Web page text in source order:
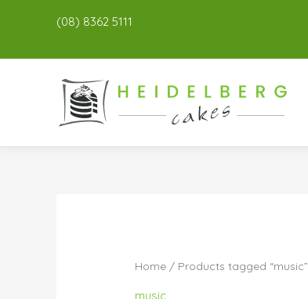
(08) 8362 5111
Home / Products tagged “music”
music